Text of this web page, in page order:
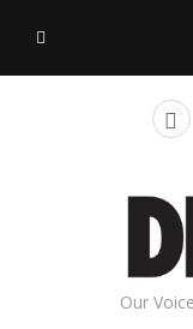
Our